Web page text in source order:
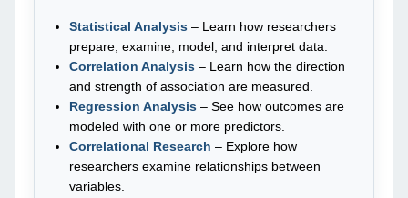
Statistical Analysis – Learn how researchers
prepare, examine, model, and interpret data.
Correlation Analysis – Learn how the direction
and strength of association are measured.
Regression Analysis – See how outcomes are
modeled with one or more predictors.
Correlational Research – Explore how
researchers examine relationships between
variables.